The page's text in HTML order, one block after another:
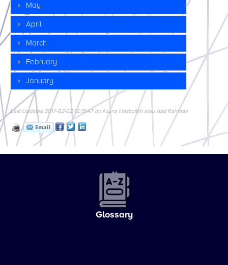
May
April
March
February
January
Last Updated 2017-02-02 12:15:47 by Azuna Hasbullah atau Abd Rahman
Glossary